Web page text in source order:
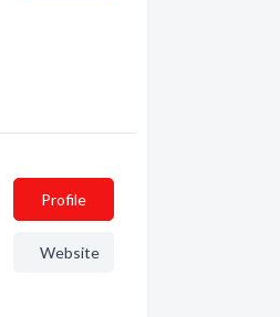
Profile
Website